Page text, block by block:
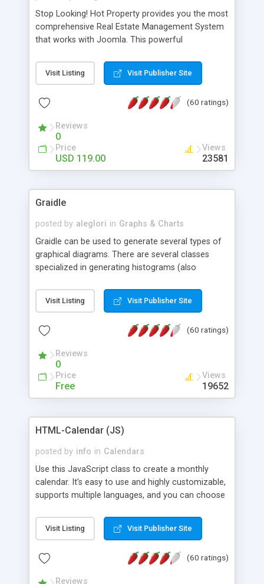
Stop Looking! Hot Property provides you the most
comprehensive Real Estate Management System
that works with Joomla. This powerful
website and use the most user friendly open
source Web Content Management System (CMS)
Searching, Custom Fields (Extra Fields), SEO
System, Agent & Company management, Multi-
Language support, Featured Property, PDF, Print,
Send to Friend, Unlimited number of photos and
much more.
Visit Listing Visit Publisher Site
(60 ratings)
Reviews
0
Price
USD 119.00
Views
23581
Graidle
posted by aleglori in Graphs & Charts
Graidle can be used to generate several types of
graphical diagrams. There are several classes
specialized in generating histograms (also
is possible to customize easly many visual
aspects like fonts, colours, labels, axis etc. Graphs
PHP GD2 library, and displayed as the current
Visit Listing Visit Publisher Site
(60 ratings)
Reviews
0
Price
Free
Views
19652
HTML-Calendar (JS)
posted by info in Calendars
Use this JavaScript class to create a monthly
calendar. It's easy to use and highly customizable,
supports multiple languages, and you can choose
Monday, or any other day. Of course you can
create as many calendars as you like.
Visit Listing Visit Publisher Site
(60 ratings)
Reviews